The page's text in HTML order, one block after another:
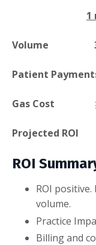
1
Patient
Gas Cost
Projected ROI
ROI
ROI
volume.
Practice
Billing and